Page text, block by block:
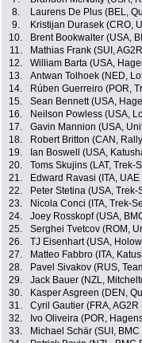
8.
Laurens De Plus (BEL,
9.
Kristijan Durasek (CRO,
10.
Brent Bookwalter (USA,
11.
Mathias Frank (SUI,
12.
William Barta (USA,
13.
Antwan Tolhoek (NED,
14.
Rúben Guerreiro (POR,
15.
Sean Bennett (USA,
16.
Neilson Powless (USA,
17.
Gavin Mannion (USA,
18.
Robert Britton (CAN,
19.
Ian Boswell (USA,
20.
Toms Skujins (LAT, Trek-
21.
Edward Ravasi (ITA,
22.
Peter Stetina (USA,
23.
Nicola Conci (ITA, Trek-
24.
Joey Rosskopf (USA,
25.
Serghei Tvetcov (ROM,
26.
TJ Eisenhart (USA,
27.
Matteo Fabbro (ITA,
28.
Pavel Sivakov (RUS,
29.
Jack Bauer (NZL,
30.
Kasper Asgreen (DEN,
31.
Cyril Gautier (FRA,
32.
Ivo Oliveira (POR,
33.
Michael Schär (SUI,